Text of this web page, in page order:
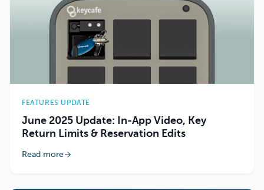
FEATURES UPDATE
June 2025 Update: In-App Video, Key
Return Limits & Reservation Edits
Read more